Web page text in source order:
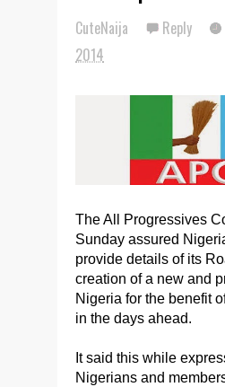
CuteNaija Reply
2014
The All Progressives
Sunday assured
provide details of its
creation of a new and
Nigeria for the benefit
in the days ahead.
It said this while
Nigerians and